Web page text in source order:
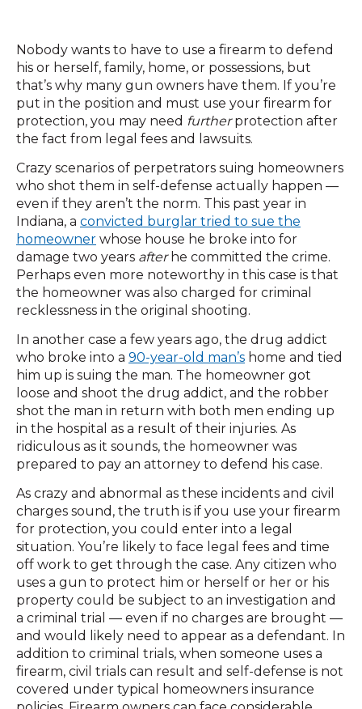
Nobody wants to have to use a firearm to defend
his or herself, family, home, or possessions, but
that’s why many gun owners have them. If you’re
put in the position and must use your firearm for
protection, you may need furtherprotection after
the fact from legal fees and lawsuits.
Crazy scenarios of perpetrators suing homeowners
who shot them in self-defense actually happen —
even if they aren’t the norm. This past year in
Indiana, a convicted burglar tried to sue the
homeowner whose house he broke into for
damage two years afterhe committed the crime.
Perhaps even more noteworthy in this case is that
the homeowner was also charged for criminal
recklessness in the original shooting.
In another case a few years ago, the drug addict
who broke into a 90-year-old man’s home and tied
him up is suing the man. The homeowner got
loose and shoot the drug addict, and the robber
shot the man in return with both men ending up
in the hospital as a result of their injuries. As
ridiculous as it sounds, the homeowner was
prepared to pay an attorney to defend his case.
As crazy and abnormal as these incidents and civil
charges sound, the truth is if you use your firearm
for protection, you could enter into a legal
situation. You’re likely to face legal fees and time
off work to get through the case. Any citizen who
uses a gun to protect him or herself or her or his
property could be subject to an investigation and
a criminal trial — even if no charges are brought —
and would likely need to appear as a defendant. In
addition to criminal trials, when someone uses a
firearm, civil trials can result and self-defense is not
covered under typical homeowners insurance